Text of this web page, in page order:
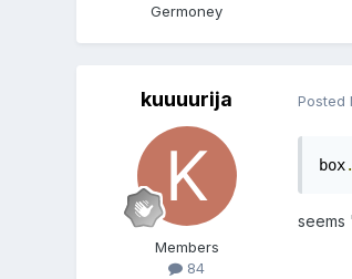
Germoney
kuuuurija
Members
84
Posted
box.
seems